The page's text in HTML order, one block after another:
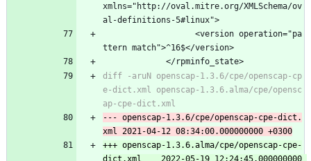
xmlns="http://oval.mitre.org/XMLSchema/ov
al-definitions-5#linux">
ttern match">^16$</version>
             </rpminfo_state>
diff -aruN openscap-1.3.6/cpe/openscap-cp
e-dict.xml openscap-1.3.6.alma/cpe/opensc
--- openscap-1.3.6/cpe/openscap-cpe-dict.
+++ openscap-1.3.6.alma/cpe/openscap-cpe-